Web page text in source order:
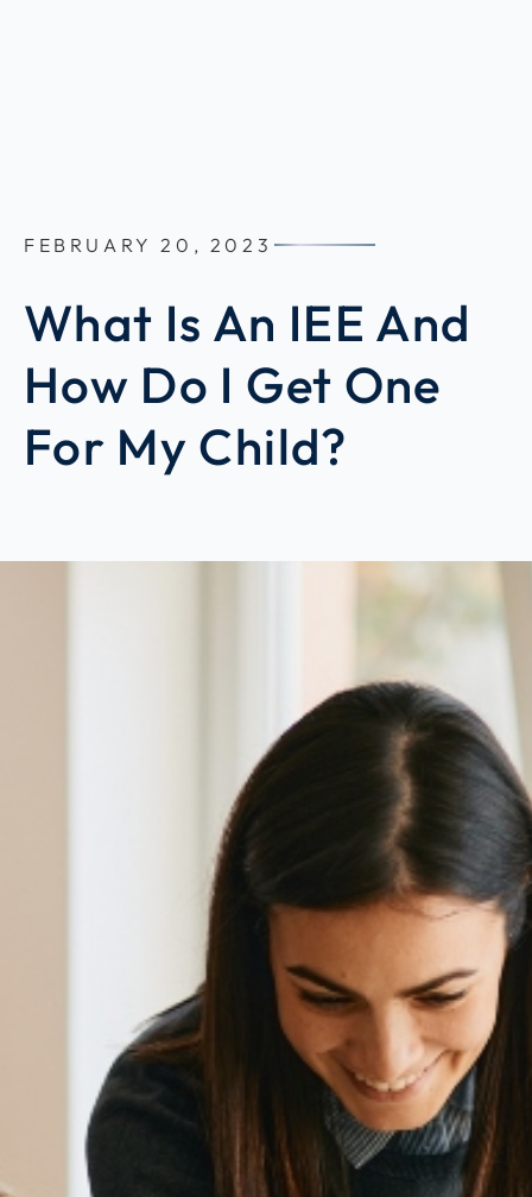
FEBRUARY 20, 2023
What Is An IEE And
How Do I Get One
For My Child?